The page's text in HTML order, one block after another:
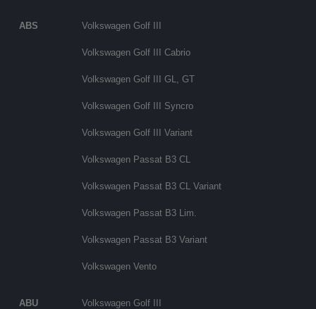
ABS Volkswagen Golf III
Volkswagen Golf III Cabrio
Volkswagen Golf III GL, GT
Volkswagen Golf III Syncro
Volkswagen Golf III Variant
Volkswagen Passat B3 CL
Volkswagen Passat B3 CL Variant
Volkswagen Passat B3 Lim.
Volkswagen Passat B3 Variant
Volkswagen Vento
ABU Volkswagen Golf III